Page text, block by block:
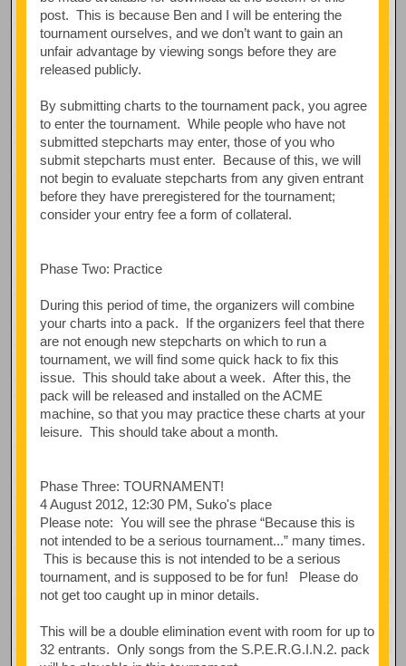
post. This is because Ben and I will be entering the
tournament ourselves, and we don’t want to gain an
unfair advantage by viewing songs before they are
released publicly.
By submitting charts to the tournament pack, you agree
to enter the tournament. While people who have not
submitted stepcharts may enter, those of you who
submit stepcharts must enter. Because of this, we will
not begin to evaluate stepcharts from any given entrant
before they have preregistered for the tournament;
consider your entry fee a form of collateral.
Phase Two: Practice
During this period of time, the organizers will combine
your charts into a pack. If the organizers feel that there
are not enough new stepcharts on which to run a
tournament, we will find some quick hack to fix this
issue. This should take about a week. After this, the
pack will be released and installed on the ACME
machine, so that you may practice these charts at your
leisure. This should take about a month.
Phase Three: TOURNAMENT!
4 August 2012, 12:30 PM, Suko's place
Please note: You will see the phrase “Because this is
not intended to be a serious tournament...” many times.
This is because this is not intended to be a serious
tournament, and is supposed to be for fun! Please do
not get too caught up in minor details.
This will be a double elimination event with room for up to
32 entrants. Only songs from the S.P.E.R.G.I.N.2. pack